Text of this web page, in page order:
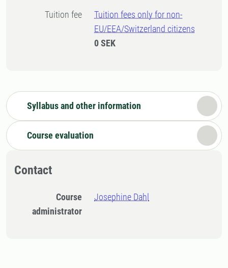
Tuition fee
Tuition fees only for non-
EU/EEA/Switzerland citizens
0 SEK
Syllabus and other information
Course evaluation
Contact
Course
administrator
Josephine Dahl